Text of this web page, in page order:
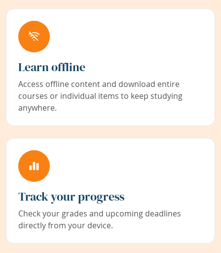
Learn offline
Access offline content and download entire
courses or individual items to keep studying
anywhere.
Track your progress
Check your grades and upcoming deadlines
directly from your device.